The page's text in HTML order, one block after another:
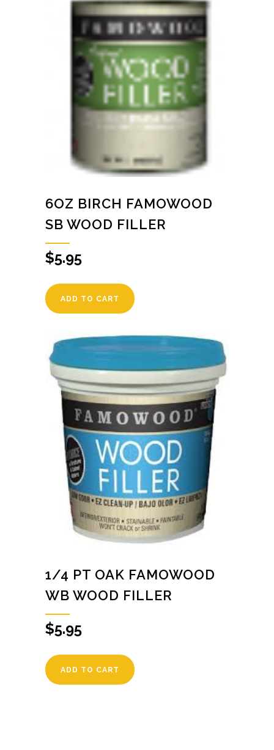
6OZ BIRCH FAMOWOOD
SB WOOD FILLER
$5.95
ADD TO CART
1/4 PT OAK FAMOWOOD
WB WOOD FILLER
$5.95
ADD TO CART